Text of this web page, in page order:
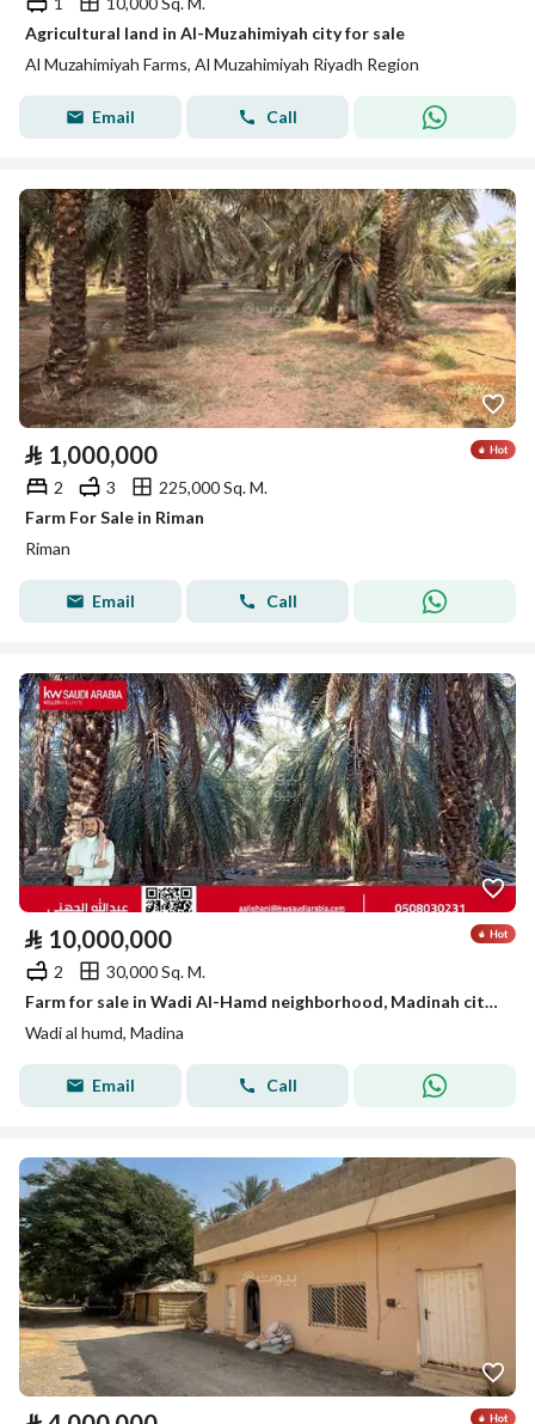
Agricultural land in Al-Muzahimiyah city for sale
Al Muzahimiyah Farms, Al Muzahimiyah Riyadh Region
Email Call
⃁ 1,000,000
2 3
225,000 Sq. M.
Farm For Sale in Riman
Riman
Email Call
⃁ 10,000,000
2
30,000 Sq. M.
Farm for sale in Wadi Al-Hamd neighborhood, Madinah city, Madinah region
Wadi al humd, Madina
Email Call